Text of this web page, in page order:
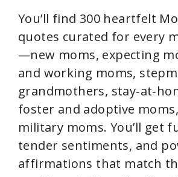
You’ll find 300 heartfelt
quotes curated for every
—new moms, expecting
and working moms,
grandmothers,
foster and adoptive
military moms. You’ll get
tender sentiments, and
affirmations that match